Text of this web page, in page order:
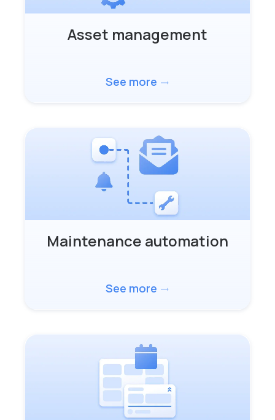
Asset management
See more trending_flat
Maintenance automation
See more trending_flat